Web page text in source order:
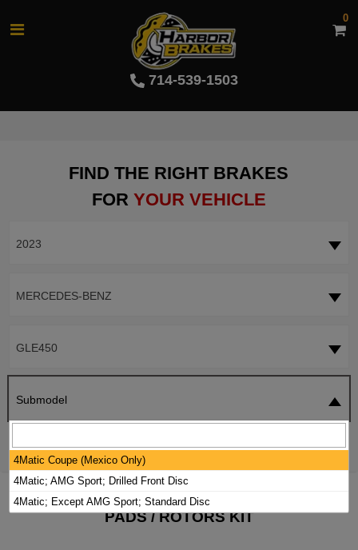
714-539-1503
0
FIND THE RIGHT BRAKES
FOR YOUR VEHICLE
2023
MERCEDES-BENZ
GLE450
Submodel
2023 MERCEDES-BENZ GLE450 BRAKE
PADS / ROTORS KIT
4Matic Coupe (Mexico Only)
4Matic; AMG Sport; Drilled Front Disc
4Matic; Except AMG Sport; Standard Disc